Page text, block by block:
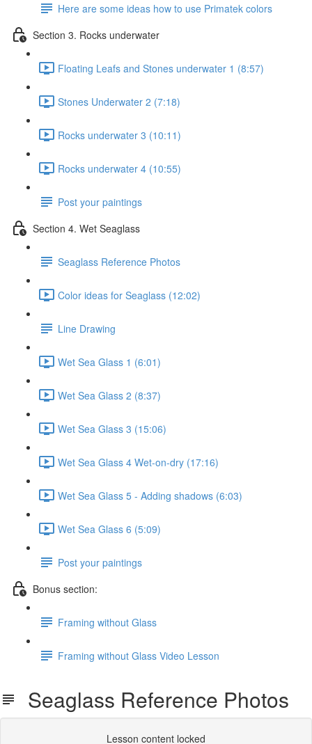
Here are some ideas how to use Primatek colors
Section 3. Rocks underwater
Floating Leafs and Stones underwater 1 (8:57)
Stones Underwater 2 (7:18)
Rocks underwater 3 (10:11)
Rocks underwater 4 (10:55)
Post your paintings
Section 4. Wet Seaglass
Seaglass Reference Photos
Color ideas for Seaglass (12:02)
Line Drawing
Wet Sea Glass 1 (6:01)
Wet Sea Glass 2 (8:37)
Wet Sea Glass 3 (15:06)
Wet Sea Glass 4 Wet-on-dry (17:16)
Wet Sea Glass 5 - Adding shadows (6:03)
Wet Sea Glass 6 (5:09)
Post your paintings
Bonus section:
Framing without Glass
Framing without Glass Video Lesson
Seaglass Reference Photos
Lesson content locked